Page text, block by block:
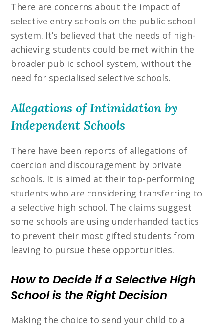
There are concerns about the impact of
selective entry schools on the public school
system. It’s believed that the needs of high-
achieving students could be met within the
broader public school system, without the
need for specialised selective schools.
Allegations of Intimidation by
Independent Schools
There have been reports of allegations of
coercion and discouragement by private
schools. It is aimed at their top-performing
students who are considering transferring to
a selective high school. The claims suggest
some schools are using underhanded tactics
to prevent their most gifted students from
leaving to pursue these opportunities.
How to Decide if a Selective High
School is the Right Decision
Making the choice to send your child to a